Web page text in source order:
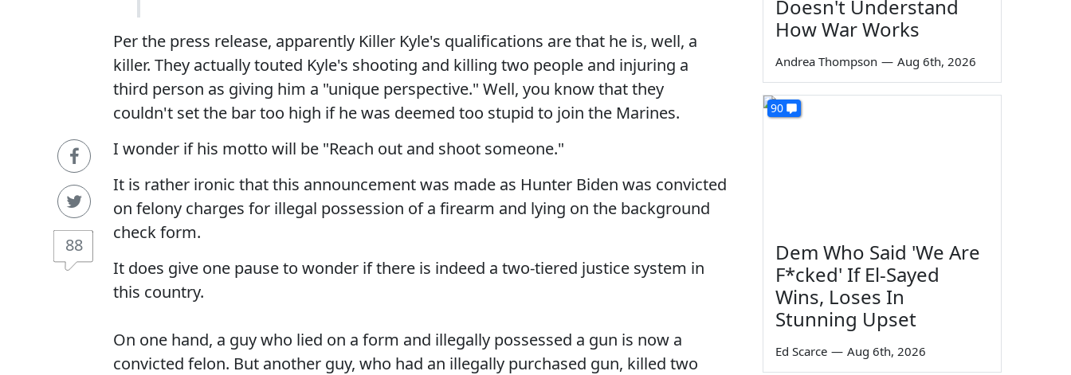
88
Per the press release, apparently Killer Kyle's qualifications are that he is, well, a
killer. They actually touted Kyle's shooting and killing two people and injuring a
third person as giving him a "unique perspective." Well, you know that they
couldn't set the bar too high if he was deemed too stupid to join the Marines.
I wonder if his motto will be "Reach out and shoot someone."
It is rather ironic that this announcement was made as Hunter Biden was convicted
on felony charges for illegal possession of a firearm and lying on the background
check form.
It does give one pause to wonder if there is indeed a two-tiered justice system in
this country.
On one hand, a guy who lied on a form and illegally possessed a gun is now a
convicted felon. But another guy, who had an illegally purchased gun, killed two
Doesn't Understand
How War Works
Andrea Thompson — Aug 6th, 2026
90
Dem Who Said 'We Are
F*cked' If El-Sayed
Wins, Loses In
Stunning Upset
Ed Scarce — Aug 6th, 2026